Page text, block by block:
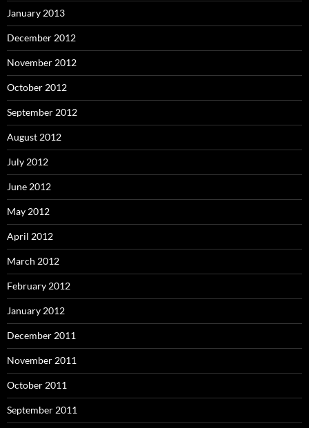
January 2013
December 2012
November 2012
October 2012
September 2012
August 2012
July 2012
June 2012
May 2012
April 2012
March 2012
February 2012
January 2012
December 2011
November 2011
October 2011
September 2011